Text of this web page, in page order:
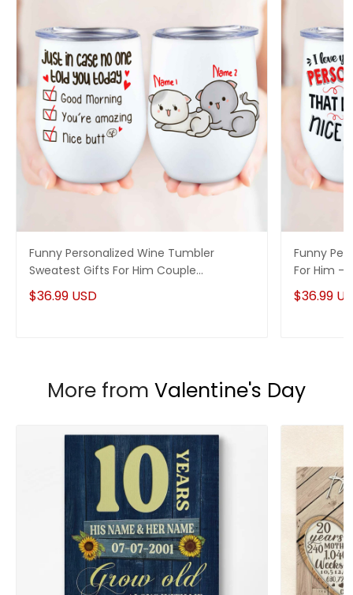
between helps your drink to keep its temperature
from 3 to 4 hours.
Capacity: 12oz
Package: 1 x 12oz Wine Tumbler (without straw)
Designed byGift For Soul
Note:
Due to the different monitor and light effects, the
actual color and size of the item may be slightly
different from the visual image.
Please allow 2-5 business days to receive a tracking
Custom Wine Tumbler Collection
Enjoy your shopping atgiftforsoul.com
and email us if
you have any questions!
Funny Personalized Wine Tumbler
Sweatest Gifts For Him Couple
Anniversary Gifts Idea
$36.99 USD
Funny
For Him -
$36.99
More from Valentine's Day